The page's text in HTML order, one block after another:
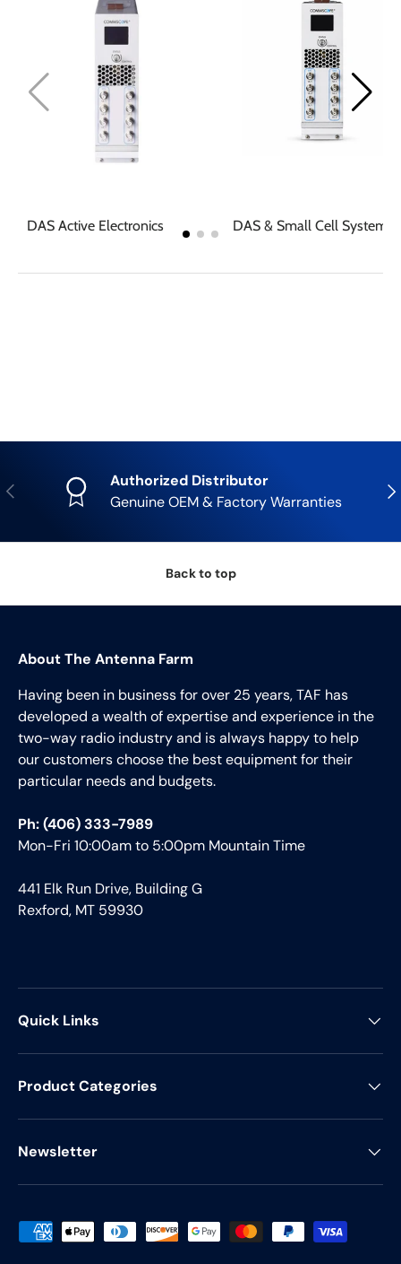
DAS Active Electronics DAS & Small Cell Systems
Previous
Authorized Distributor
Genuine OEM & Factory Warranties
Back to top
About The Antenna Farm
Having been in business for over 25 years, TAF has
developed a wealth of expertise and experience in the
two-way radio industry and is always happy to help
our customers choose the best equipment for their
particular needs and budgets.
Ph: (406) 333-7989
Mon-Fri 10:00am to 5:00pm Mountain Time
441 Elk Run Drive, Building G
Rexford, MT 59930
Quick Links
Product Categories
Newsletter
Payment methods accepted